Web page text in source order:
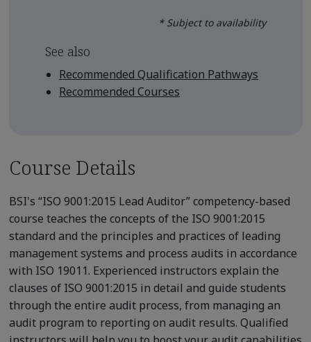
* Subject to availability
See also
Recommended Qualification Pathways
Recommended Courses
Course Details
BSI's “ISO 9001:2015 Lead Auditor” competency-based
course teaches the concepts of the ISO 9001:2015
standard and the principles and practices of leading
management systems and process audits in accordance
with ISO 19011. Experienced instructors explain the
clauses of ISO 9001:2015 in detail and guide students
through the entire audit process, from managing an
audit program to reporting on audit results. Qualified